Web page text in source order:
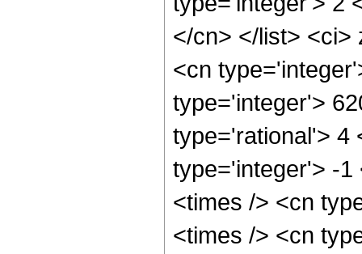
</cn> </list> <ci>
<cn
type='integer'>
type='rational'> 4
type='integer'> -1
<times /> <cn
<times /> <cn